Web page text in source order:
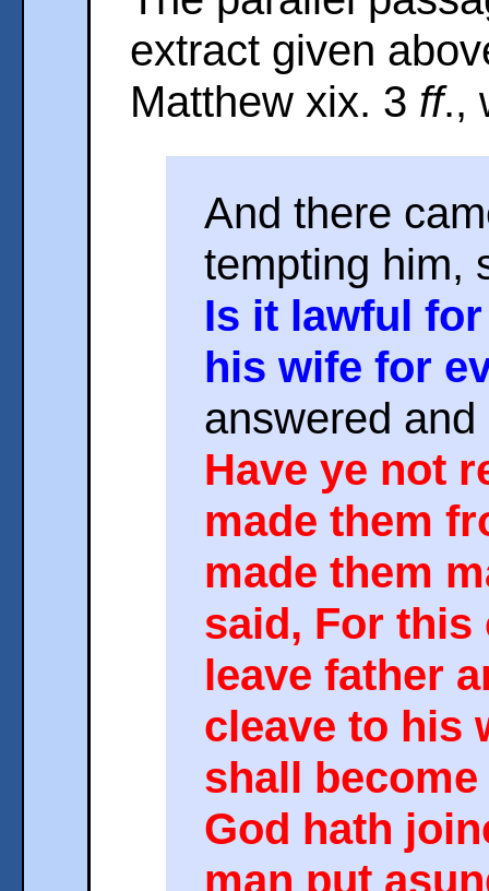
extract given
Matthew xix. 3 ff.,
And there
tempting him,
Is it lawful
his wife for
answered and
Have ye not
made them
made them
said, For this
leave father
cleave to his
shall
God hath
man put